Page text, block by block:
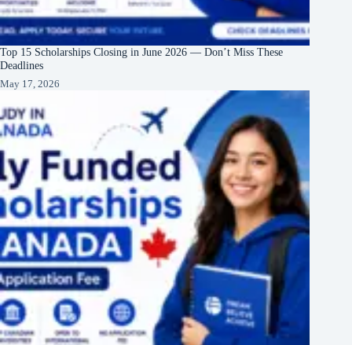
Top 15 Scholarships Closing in June 2026 — Don’t Miss These
Deadlines
May 17, 2026